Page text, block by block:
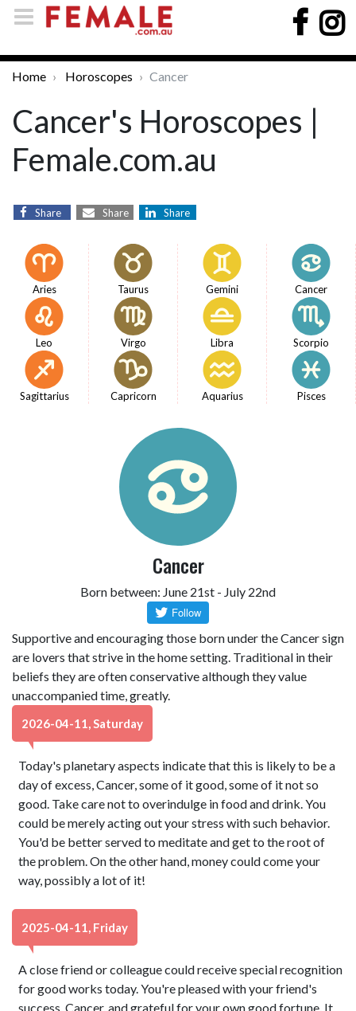
Home Horoscopes Cancer
Cancer's Horoscopes |
Female.com.au
Share Share Share
Aries Taurus Gemini Cancer
Leo Virgo Libra Scorpio
Sagittarius Capricorn Aquarius Pisces
Cancer
Born between: June 21st - July 22nd
Supportive and encouraging those born under the Cancer sign
are lovers that strive in the home setting. Traditional in their
beliefs they are often conservative although they value
unaccompanied time, greatly.
2026-04-11, Saturday
Today's planetary aspects indicate that this is likely to be a
day of excess, Cancer, some of it good, some of it not so
good. Take care not to overindulge in food and drink. You
could be merely acting out your stress with such behavior.
You'd be better served to meditate and get to the root of
the problem. On the other hand, money could come your
way, possibly a lot of it!
2025-04-11, Friday
A close friend or colleague could receive special recognition
for good works today. You're pleased with your friend's
success, Cancer, and grateful for your own good fortune. It